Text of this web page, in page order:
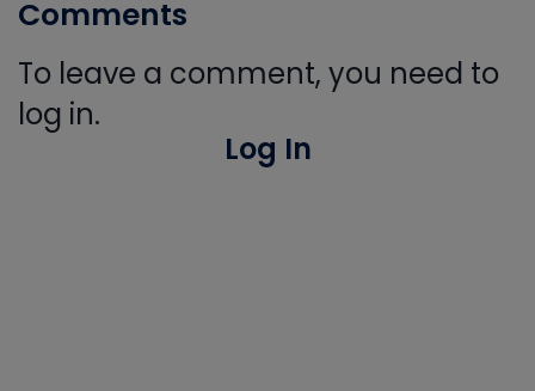
Comments
To leave a comment, you need to
log in.
Log In